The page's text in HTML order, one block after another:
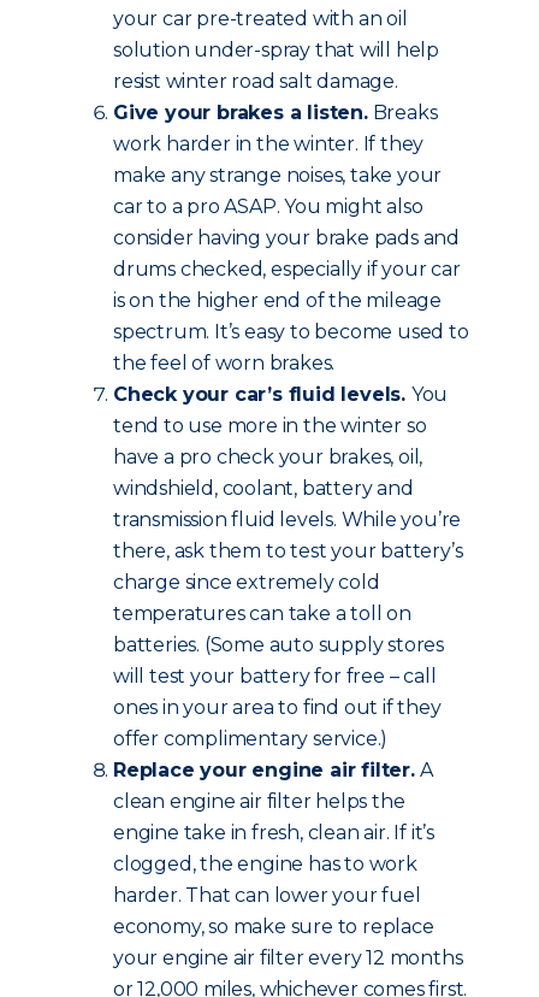
your car pre-treated with an oil
solution under-spray that will help
resist winter road salt damage.
Give your brakes a listen.Breaks
work harder in the winter. If they
make any strange noises, take your
car to a pro ASAP. You might also
consider having your brake pads and
drums checked, especially if your car
is on the higher end of the mileage
spectrum. It’s easy to become used to
the feel of worn brakes.
Check your car’s fluid levels. You
tend to use more in the winter so
have a pro check your brakes, oil,
windshield, coolant, battery and
transmission fluid levels. While you’re
there, ask them to test your battery’s
charge since extremely cold
temperatures can take a toll on
batteries. (Some auto supply stores
will test your battery for free – call
ones in your area to find out if they
offer complimentary service.)
Replace your engine air filter.A
clean engine air filter helps the
engine take in fresh, clean air. If it’s
clogged, the engine has to work
harder. That can lower your fuel
economy, so make sure to replace
your engine air filter every 12 months
or 12,000 miles, whichever comes first.